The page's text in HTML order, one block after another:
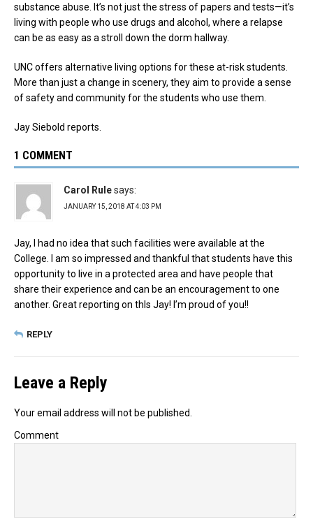
substance abuse. It’s not just the stress of papers and tests—it’s
living with people who use drugs and alcohol, where a relapse
can be as easy as a stroll down the dorm hallway.
UNC offers alternative living options for these at-risk students.
More than just a change in scenery, they aim to provide a sense
of safety and community for the students who use them.
Jay Siebold reports.
1 COMMENT
Carol Rulesays:
JANUARY 15, 2018 AT 4:03 PM
Jay, I had no idea that such facilities were available at the
College. I am so impressed and thankful that students have this
opportunity to live in a protected area and have people that
share their experience and can be an encouragement to one
another. Great reporting on thIs Jay! I’m proud of you!!
REPLY
Leave a Reply
Your email address will not be published.
Comment